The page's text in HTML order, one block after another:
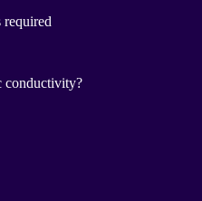
required
conductivity?